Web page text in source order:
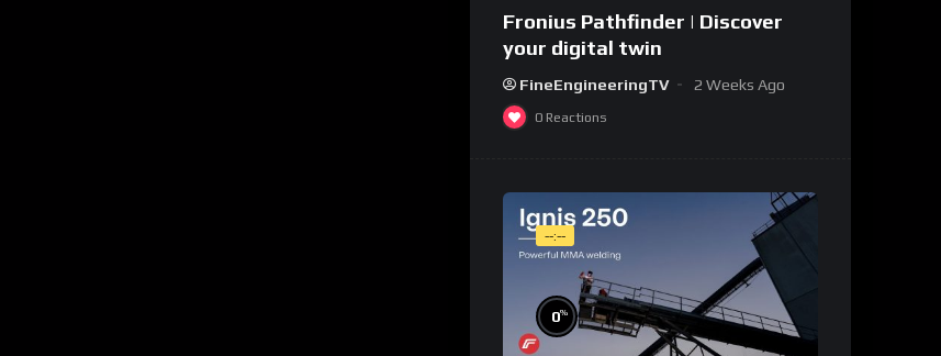
Fronius Pathfinder | Discover
your digital twin
FineEngineeringTV 2 Weeks Ago
0 Reactions
--:--
0%